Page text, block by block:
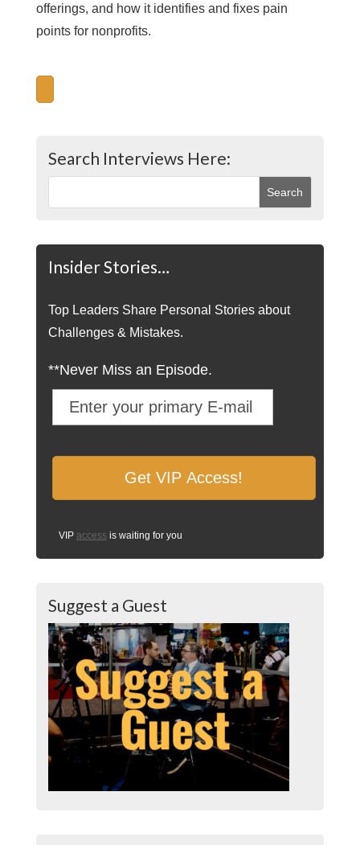
offerings, and how it identifies and fixes pain
points for nonprofits.
Search Interviews Here:
Insider Stories…
Top Leaders Share Personal Stories about
Challenges & Mistakes.
**Never Miss an Episode.
VIP access is waiting for you
Suggest a Guest